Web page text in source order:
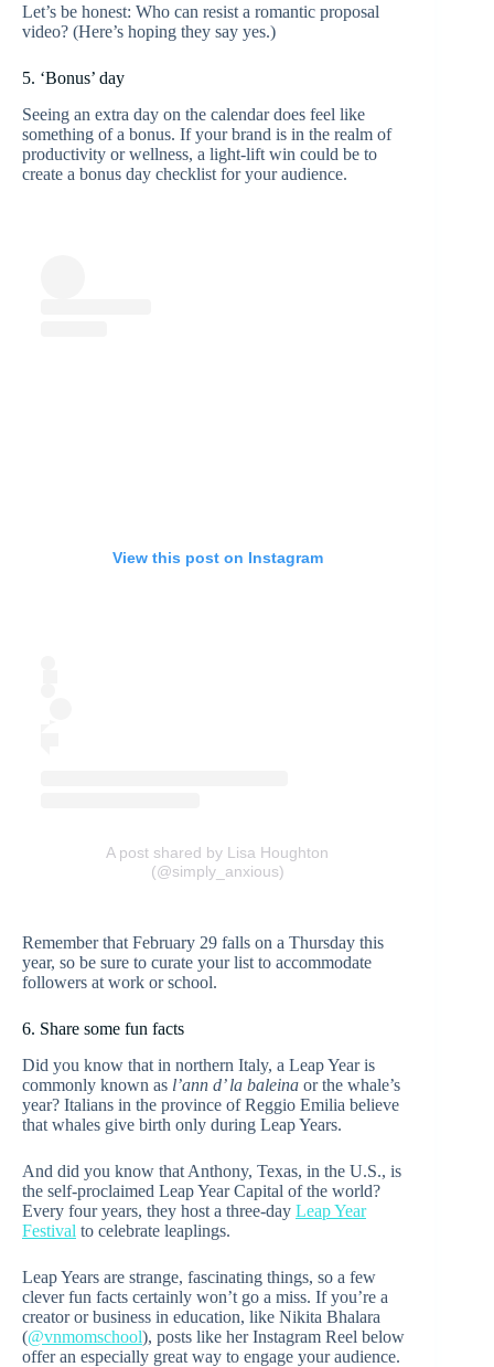
Let’s be honest: Who can resist a romantic proposal
video? (Here’s hoping they say yes.)
5. ‘Bonus’ day
Seeing an extra day on the calendar does feel like
something of a bonus. If your brand is in the realm of
productivity or wellness, a light-lift win could be to
create a bonus day checklist for your audience.
View this post on Instagram
A post shared by Lisa Houghton
(@simply_anxious)
Remember that February 29 falls on a Thursday this
year, so be sure to curate your list to accommodate
followers at work or school.
6. Share some fun facts
Did you know that in northern Italy, a Leap Year is
commonly known as l’ann d’ la baleina or the whale’s
year? Italians in the province of Reggio Emilia believe
that whales give birth only during Leap Years.
And did you know that Anthony, Texas, in the U.S., is
the self-proclaimed Leap Year Capital of the world?
Every four years, they host a three-day Leap Year
Festival to celebrate leaplings.
Leap Years are strange, fascinating things, so a few
clever fun facts certainly won’t go a miss. If you’re a
creator or business in education, like Nikita Bhalara
(@vnmomschool), posts like her Instagram Reel below
offer an especially great way to engage your audience.